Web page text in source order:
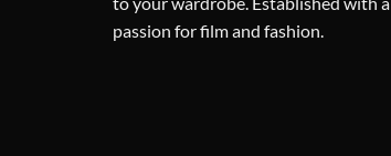
passion for film and fashion.